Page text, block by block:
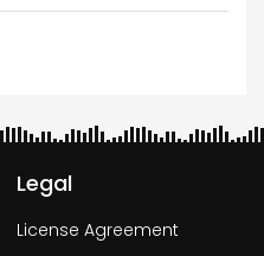
Legal
License Agreement